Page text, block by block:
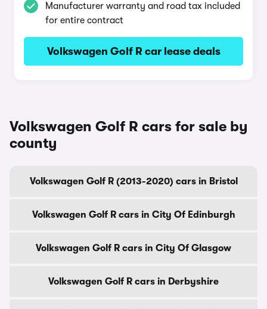
Manufacturer warranty and road tax included
for entire contract
Volkswagen Golf R car lease deals
Volkswagen Golf R cars for sale by
county
Volkswagen Golf R (2013-2020) cars in Bristol
Volkswagen Golf R cars in City Of Edinburgh
Volkswagen Golf R cars in City Of Glasgow
Volkswagen Golf R cars in Derbyshire